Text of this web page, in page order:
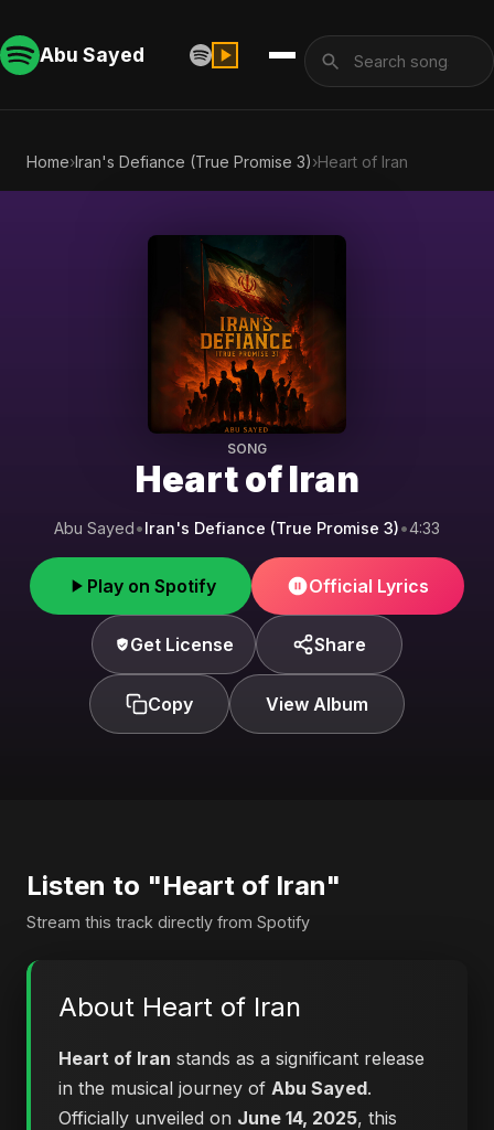
Abu Sayed
Home›Iran's Defiance (True Promise 3)›Heart of Iran
SONG
Heart of Iran
Abu Sayed•Iran's Defiance (True Promise 3)•4:33
Play on Spotify Official Lyrics
Get License Share
Copy View Album
Listen to "Heart of Iran"
Stream this track directly from Spotify
About Heart of Iran
Heart of Iran stands as a significant release
in the musical journey of Abu Sayed.
Officially unveiled on June 14, 2025, this